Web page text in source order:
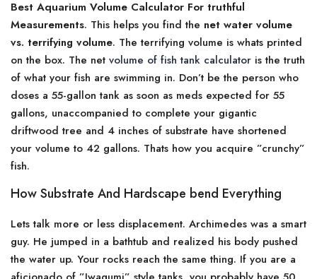
Best Aquarium Volume Calculator For truthful
Measurements. This helps you find the net water volume
vs. terrifying volume. The terrifying volume is whats printed
on the box. The net volume of fish tank calculator is the truth
of what your fish are swimming in. Don’t be the person who
doses a 55-gallon tank as soon as meds expected for 55
gallons, unaccompanied to complete your gigantic
driftwood tree and 4 inches of substrate have shortened
your volume to 42 gallons. Thats how you acquire ”crunchy”
fish.
How Substrate And Hardscape bend Everything
Lets talk more or less displacement. Archimedes was a smart
guy. He jumped in a bathtub and realized his body pushed
the water up. Your rocks reach the same thing. If you are a